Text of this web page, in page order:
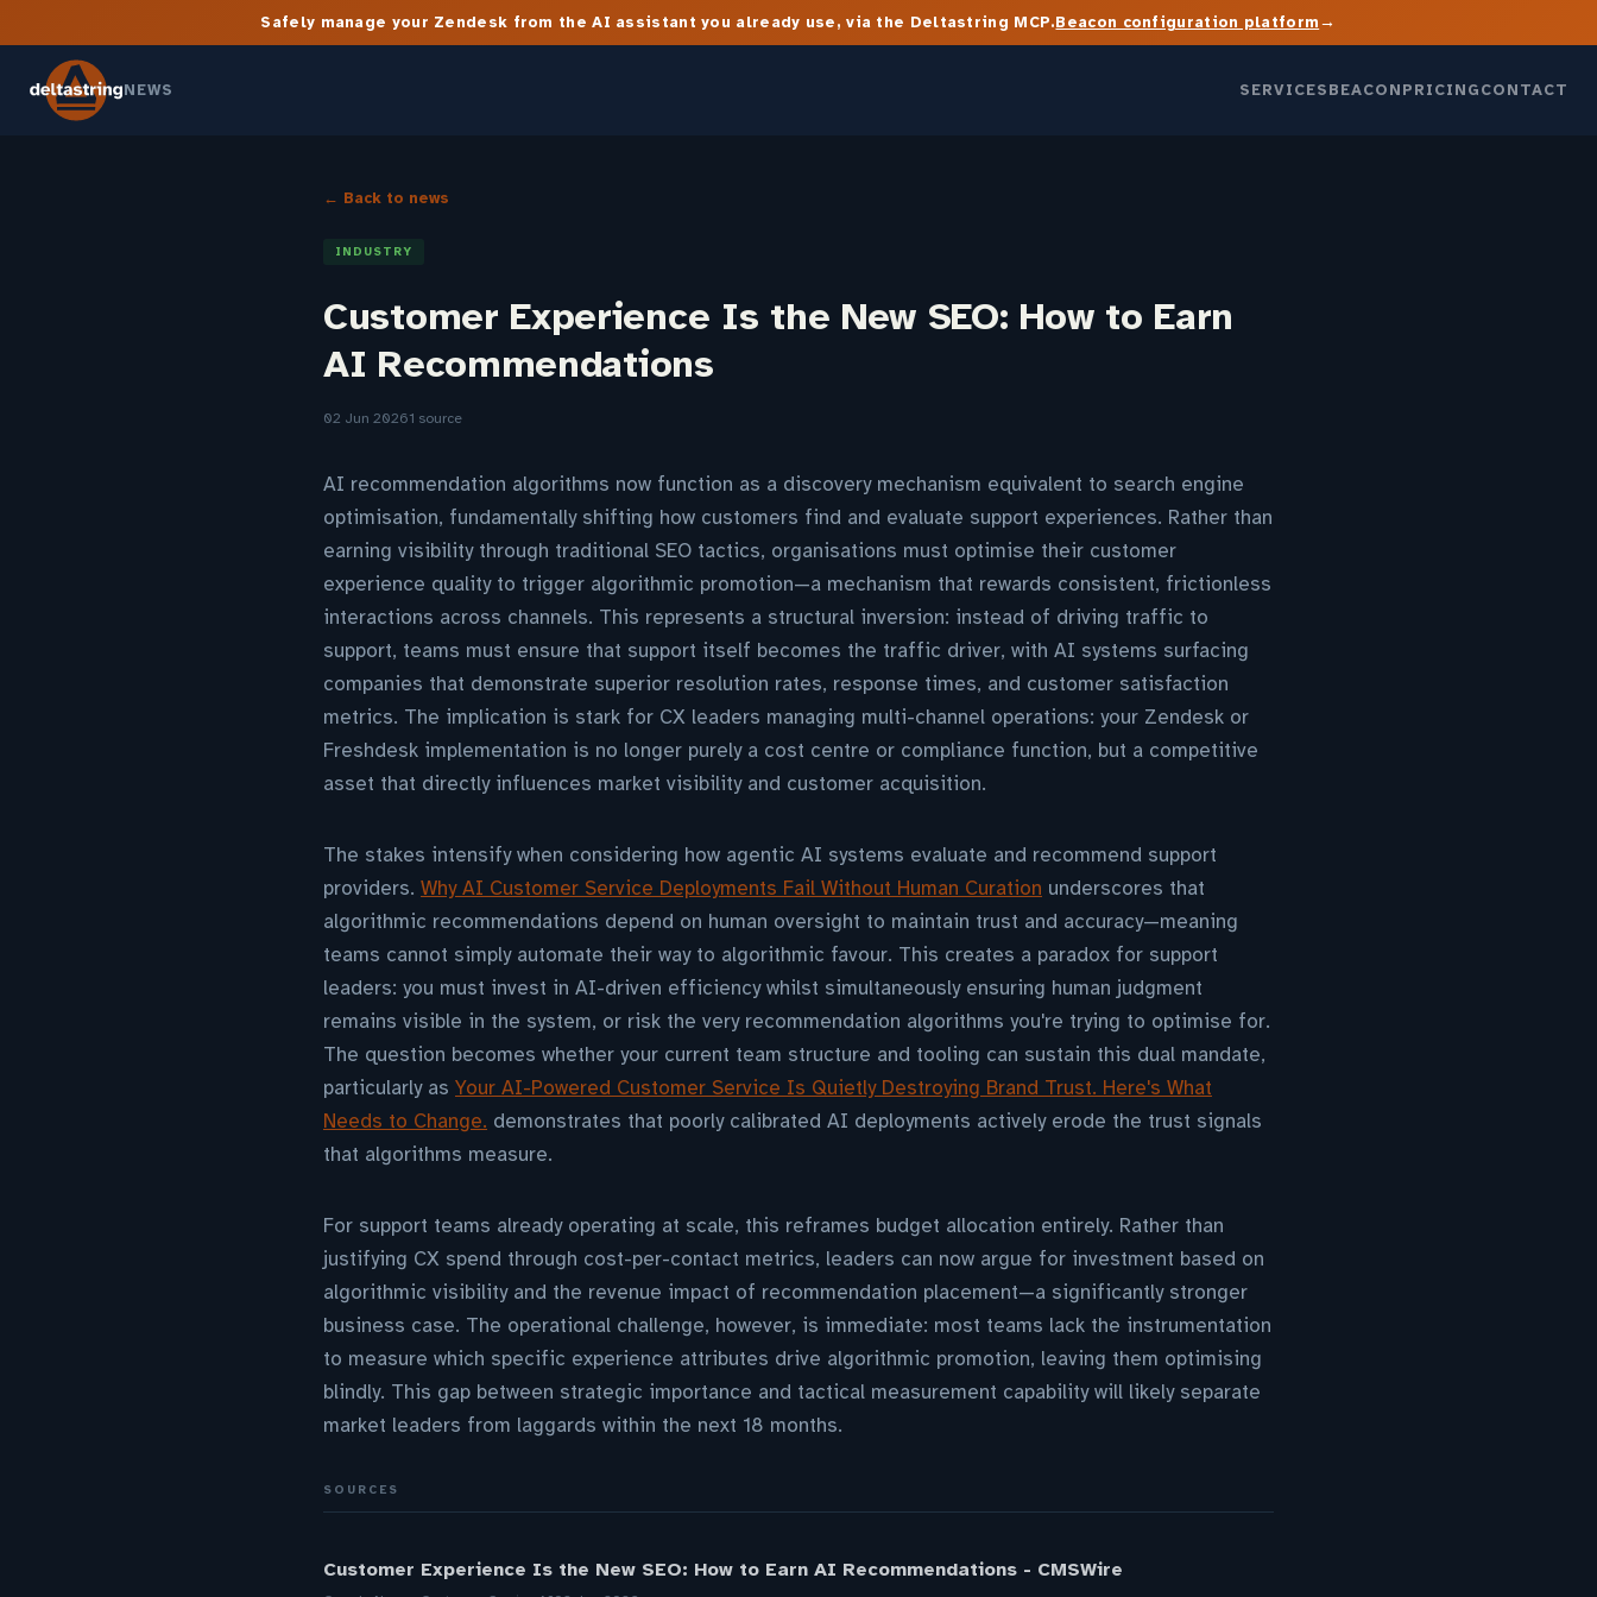
Safely manage your Zendesk from the AI assistant you already use, via the Deltastring MCP.Beacon configuration platform→
NEWS SERVICESBEACONPRICINGCONTACT
← Back to news
INDUSTRY
Customer Experience Is the New SEO: How to Earn
AI Recommendations
02 Jun 20261 source
AI recommendation algorithms now function as a discovery mechanism equivalent to search engine
optimisation, fundamentally shifting how customers find and evaluate support experiences. Rather than
earning visibility through traditional SEO tactics, organisations must optimise their customer
experience quality to trigger algorithmic promotion—a mechanism that rewards consistent, frictionless
interactions across channels. This represents a structural inversion: instead of driving traffic to
support, teams must ensure that support itself becomes the traffic driver, with AI systems surfacing
companies that demonstrate superior resolution rates, response times, and customer satisfaction
metrics. The implication is stark for CX leaders managing multi-channel operations: your Zendesk or
Freshdesk implementation is no longer purely a cost centre or compliance function, but a competitive
asset that directly influences market visibility and customer acquisition.
The stakes intensify when considering how agentic AI systems evaluate and recommend support
providers. Why AI Customer Service Deployments Fail Without Human Curation underscores that
algorithmic recommendations depend on human oversight to maintain trust and accuracy—meaning
teams cannot simply automate their way to algorithmic favour. This creates a paradox for support
leaders: you must invest in AI-driven efficiency whilst simultaneously ensuring human judgment
remains visible in the system, or risk the very recommendation algorithms you're trying to optimise for.
The question becomes whether your current team structure and tooling can sustain this dual mandate,
particularly as Your AI-Powered Customer Service Is Quietly Destroying Brand Trust. Here's What
Needs to Change. demonstrates that poorly calibrated AI deployments actively erode the trust signals
that algorithms measure.
For support teams already operating at scale, this reframes budget allocation entirely. Rather than
justifying CX spend through cost-per-contact metrics, leaders can now argue for investment based on
algorithmic visibility and the revenue impact of recommendation placement—a significantly stronger
business case. The operational challenge, however, is immediate: most teams lack the instrumentation
to measure which specific experience attributes drive algorithmic promotion, leaving them optimising
blindly. This gap between strategic importance and tactical measurement capability will likely separate
market leaders from laggards within the next 18 months.
SOURCES
Customer Experience Is the New SEO: How to Earn AI Recommendations - CMSWire